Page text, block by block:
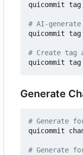
quicommit
# AI-generate
quicommit
# Create tag
Generate
# Generate
quicommit
# Generate